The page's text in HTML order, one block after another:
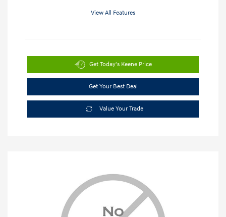
View All Features
Get Today's Keene Price
Get Your Best Deal
Value Your Trade